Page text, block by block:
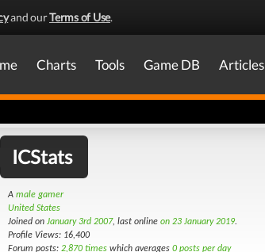
and ourTerms of Use.
Charts Tools Game DB Articles
ICStats
A male gamer
United States
Joined on January 3rd 2007, last online on 23 January 2019.
Profile Views: 16,400
Forum posts: 2,870 times which averages 0 posts per day